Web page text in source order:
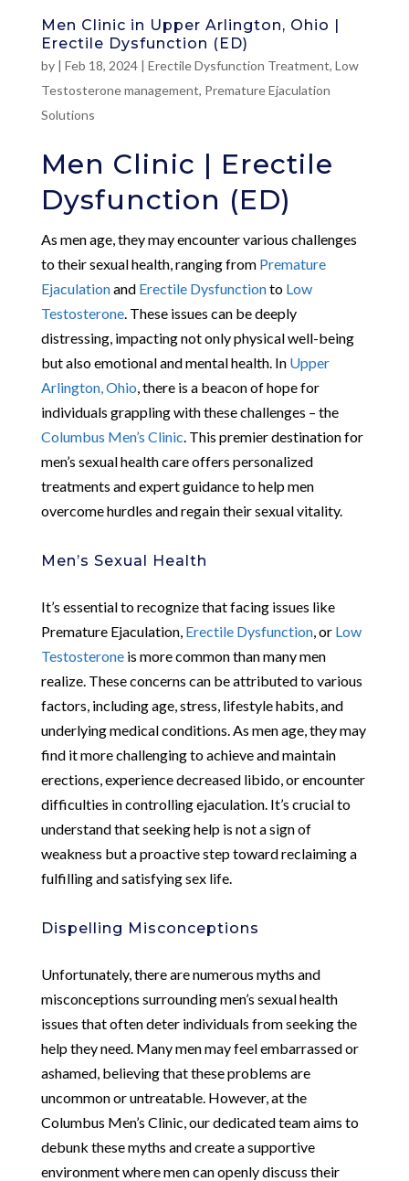
Men Clinic in Upper Arlington, Ohio |
Erectile Dysfunction (ED)
by | Feb 18, 2024| Erectile Dysfunction Treatment, Low
Testosterone management, Premature Ejaculation
Solutions
Men Clinic | Erectile
Dysfunction (ED)
As men age, they may encounter various challenges
to their sexual health, ranging from Premature
Ejaculationand Erectile Dysfunctionto Low
Testosterone. These issues can be deeply
distressing, impacting not only physical well-being
but also emotional and mental health. In Upper
Arlington, Ohio, there is a beacon of hope for
individuals grappling with these challenges – the
Columbus Men’s Clinic. This premier destination for
men’s sexual health care offers personalized
treatments and expert guidance to help men
overcome hurdles and regain their sexual vitality.
Men’s Sexual Health
It’s essential to recognize that facing issues like
Premature Ejaculation, Erectile Dysfunction, or Low
Testosteroneis more common than many men
realize. These concerns can be attributed to various
factors, including age, stress, lifestyle habits, and
underlying medical conditions. As men age, they may
find it more challenging to achieve and maintain
erections, experience decreased libido, or encounter
difficulties in controlling ejaculation. It’s crucial to
understand that seeking help is not a sign of
weakness but a proactive step toward reclaiming a
fulfilling and satisfying sex life.
Dispelling Misconceptions
Unfortunately, there are numerous myths and
misconceptions surrounding men’s sexual health
issues that often deter individuals from seeking the
help they need. Many men may feel embarrassed or
ashamed, believing that these problems are
uncommon or untreatable. However, at the
Columbus Men’s Clinic, our dedicated team aims to
debunk these myths and create a supportive
environment where men can openly discuss their